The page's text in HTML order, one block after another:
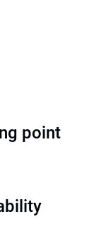
point